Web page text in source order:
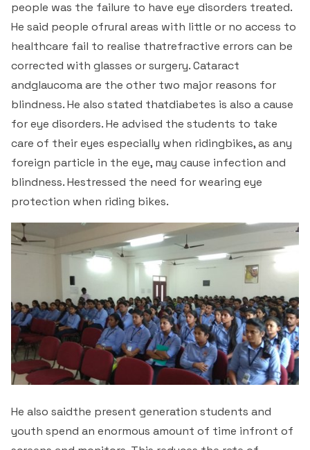
people was the failure to have eye disorders treated.
He said people ofrural areas with little or no access to
healthcare fail to realise thatrefractive errors can be
corrected with glasses or surgery. Cataract
andglaucoma are the other two major reasons for
blindness. He also stated thatdiabetes is also a cause
for eye disorders. He advised the students to take
care of their eyes especially when ridingbikes, as any
foreign particle in the eye, may cause infection and
blindness. Hestressed the need for wearing eye
protection when riding bikes.
He also saidthe present generation students and
youth spend an enormous amount of time infront of